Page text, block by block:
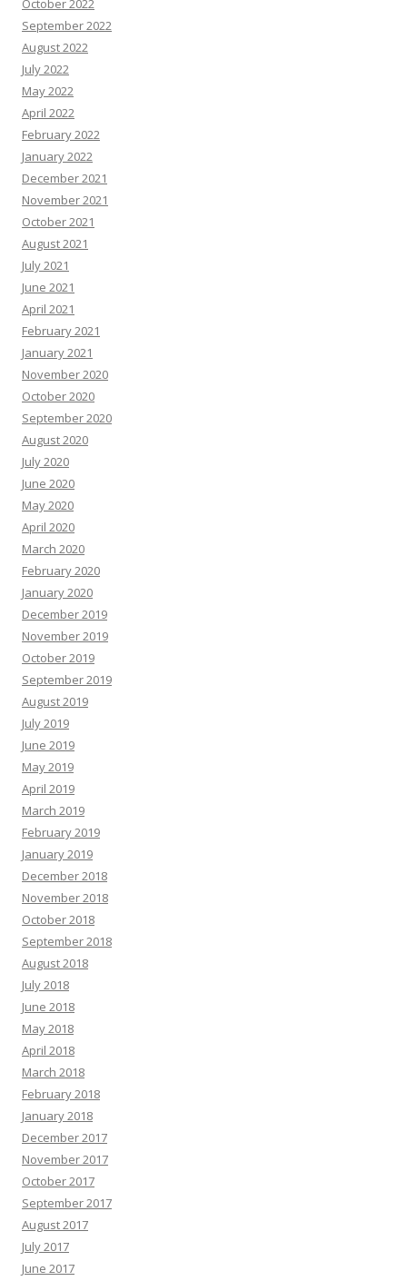
October 2022
September 2022
August 2022
July 2022
May 2022
April 2022
February 2022
January 2022
December 2021
November 2021
October 2021
August 2021
July 2021
June 2021
April 2021
February 2021
January 2021
November 2020
October 2020
September 2020
August 2020
July 2020
June 2020
May 2020
April 2020
March 2020
February 2020
January 2020
December 2019
November 2019
October 2019
September 2019
August 2019
July 2019
June 2019
May 2019
April 2019
March 2019
February 2019
January 2019
December 2018
November 2018
October 2018
September 2018
August 2018
July 2018
June 2018
May 2018
April 2018
March 2018
February 2018
January 2018
December 2017
November 2017
October 2017
September 2017
August 2017
July 2017
June 2017